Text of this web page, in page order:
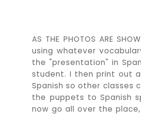
AS THE PHOTOS ARE
using whatever
the "presentation" in
student. I then print out
Spanish so other classes
the puppets to Spanish
now go all over the